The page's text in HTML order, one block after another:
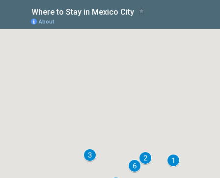
Where to Stay in Mexico City
About